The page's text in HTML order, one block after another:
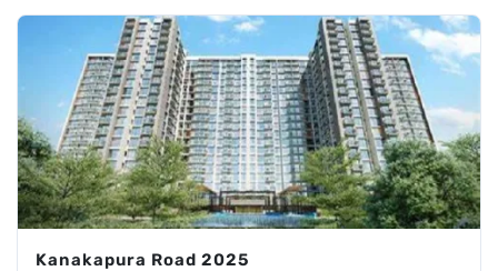
Kanakapura Road 2025